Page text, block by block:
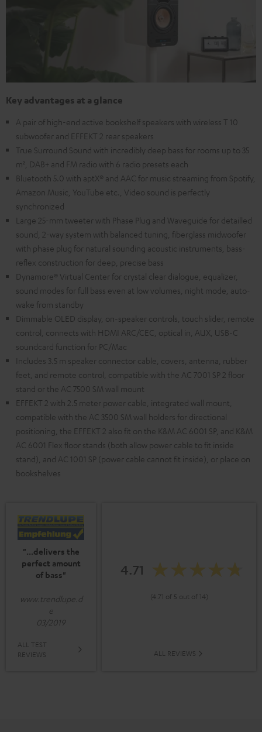
Key advantages at a glance
A pair of high-end active bookshelf speakers with wireless T 10
subwoofer and EFFEKT 2 rear speakers
True Surround Sound with incredibly deep bass for rooms up to 35
m², DAB+ and FM radio with 6 radio presets each
Bluetooth 5.0 with aptX® and AAC for music streaming from Spotify,
Amazon Music, YouTube etc., Video sound is perfectly
synchronized
Large 25-mm tweeter with Phase Plug and Waveguide for detailled
sound, 2-way system with balanced tuning, fiberglass midwoofer
with phase plug for natural sounding acoustic instruments, bass-
reflex construction for deep, precise bass
Dynamore® Virtual Center for crystal clear dialogue, equalizer,
sound modes for full bass even at low volumes, night mode, auto-
wake from standby
Dimmable OLED display, on-speaker controls, touch slider, remote
control, connects with HDMI ARC/CEC, optical in, AUX, USB-C
soundcard function for PC/Mac
Includes 3.5 m speaker connector cable, covers, antenna, rubber
feet, and remote control, compatible with the AC 7001 SP 2 floor
stand or the AC 7500 SM wall mount
EFFEKT 2 with 2.5 meter power cable, integrated wall mount,
compatible with the AC 3500 SM wall holders for directional
positioning, the EFFEKT 2 also fit on the K&M AC 6001 SP, and K&M
AC 6001 Flex floor stands (both allow power cable to fit inside
stand), and AC 1001 SP (power cable cannot fit inside), or place on
bookshelves
"...delivers the
perfect amount
of bass"
www.trendlupe.d
e
03/2019
ALL TEST
REVIEWS
4.71
(4.71 of 5 out of 14)
ALL REVIEWS